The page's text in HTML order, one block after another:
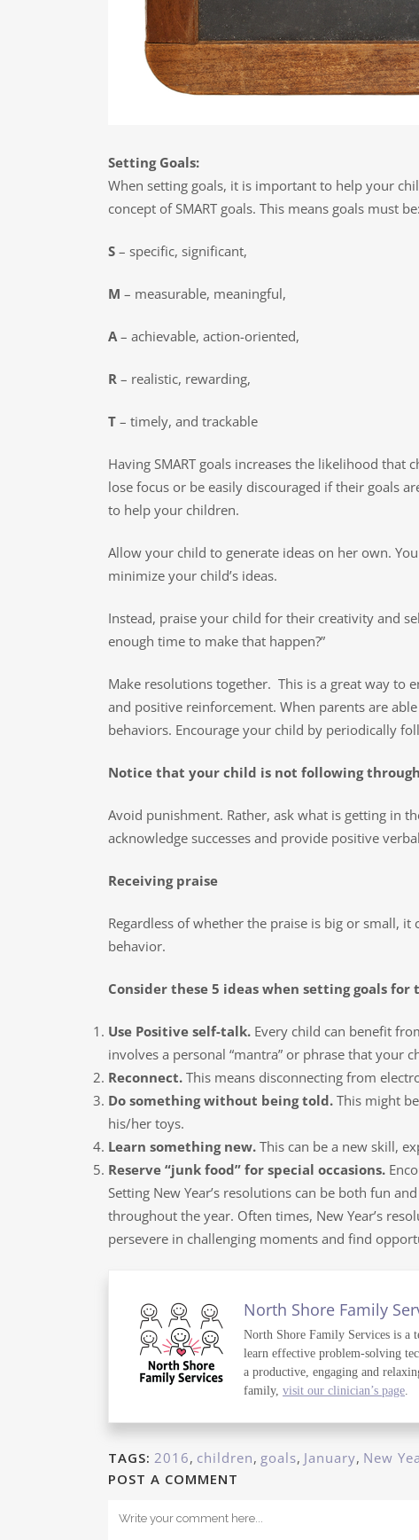
Setting Goals:
When setting goals, it is important to help your
concept of SMART goals. This means goals must be:
S – specific, significant,
M – measurable, meaningful,
A– achievable, action-oriented,
R – realistic, rewarding,
T – timely, and trackable
Having SMART goals increases the likelihood that
lose focus or be easily discouraged if their goals
to help your children.
Allow your child to generate ideas on her own.
minimize your child’s ideas.
Instead, praise your child for their creativity and
enough time to make that happen?”
Make resolutions together. This is a great way to
and positive reinforcement. When parents are
behaviors. Encourage your child by periodically
Notice that your child is not following
Avoid punishment. Rather, ask what is getting in
acknowledge successes and provide positive
Receiving praise
Regardless of whether the praise is big or small,
behavior.
Consider these 5 ideas when setting goals for
Use Positive self-talk. Every child can benefit
involves a personal “mantra” or phrase that your
Reconnect. This means disconnecting from
Do something without being told. This might
his/her toys.
Learn something new. This can be a new skill,
Reserve “junk food” for special occasions.
Setting New Year’s resolutions can be both fun
throughout the year. Often times, New Year’s
persevere in challenging moments and find
North Shore Family
North Shore Family Services is a
learn effective problem-solving
a productive, engaging and
family, visit our clinician’s page.
TAGS: 2016, children, goals, January, New
POST A COMMENT